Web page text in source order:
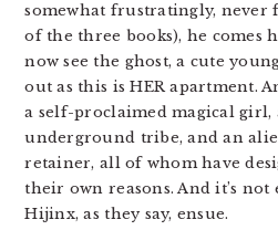
somewhat frustratingly, never
of the three books), he comes
now see the ghost, a cute
out as this is HER apartment.
a self-proclaimed magical girl,
underground tribe, and an
retainer, all of whom have
their own reasons. And it’s
Hijinx, as they say, ensue.